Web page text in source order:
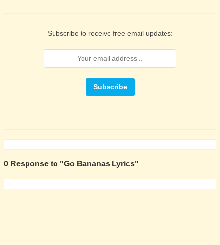
Subscribe to receive free email updates:
0 Response to "Go Bananas Lyrics"